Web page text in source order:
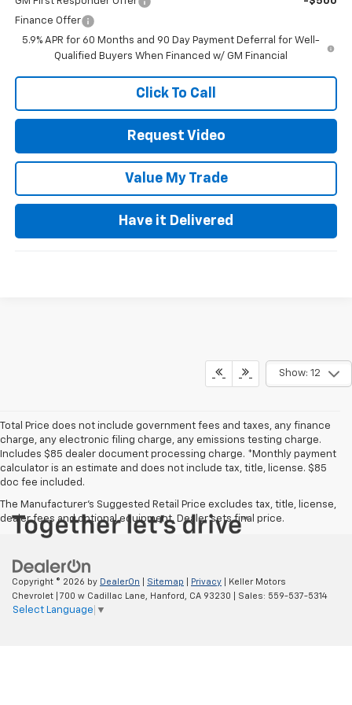
Finance Offer
5.9% APR for 60 Months and 90 Day Payment Deferral for Well-
Qualified Buyers When Financed w/ GM Financial
Click To Call
Request Video
Value My Trade
Have it Delivered
Show: 12
Total Price does not include government fees and taxes, any finance
charge, any electronic filing charge, any emissions testing charge.
Includes $85 dealer document processing charge. *Monthly payment
calculator is an estimate and does not include tax, title, license. $85
doc fee included.
The Manufacturer's Suggested Retail Price excludes tax, title, license,
dealer fees and optional equipment. Dealer sets final price.
Copyright © 2026 by DealerOn Sitemap Privacy | Keller Motors
Chevrolet
700 w Cadillac Lane, Hanford, CA 93230 | Sales: 559-537-5314
Select Language ▼